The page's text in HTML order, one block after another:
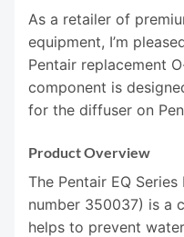
As a retailer of
equipment, I’m
Pentair replacement
component is
for the diffuser on
Product Overview
The Pentair EQ
number 350037) is a
helps to prevent